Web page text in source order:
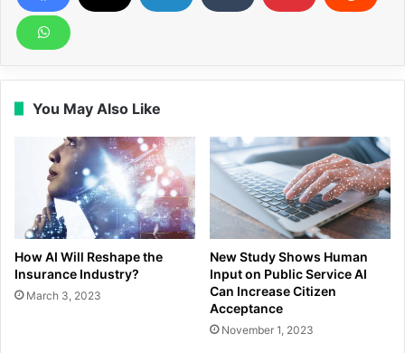
You May Also Like
How AI Will Reshape the
Insurance Industry?
March 3, 2023
New Study Shows Human
Input on Public Service AI
Can Increase Citizen
Acceptance
November 1, 2023